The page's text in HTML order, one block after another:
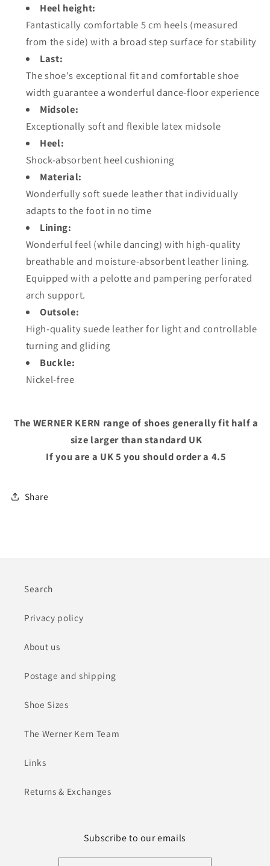
Heel height:
Fantastically comfortable 5 cm heels (measured
from the side) with a broad step surface for stability
Last:
The shoe's exceptional fit and comfortable shoe
width guarantee a wonderful dance-floor experience
Midsole:
Exceptionally soft and flexible latex midsole
Heel:
Shock-absorbent heel cushioning
Material:
Wonderfully soft suede leather that individually
adapts to the foot in no time
Lining:
Wonderful feel (while dancing) with high-quality
breathable and moisture-absorbent leather lining.
Equipped with a pelotte and pampering perforated
arch support.
Outsole:
High-quality suede leather for light and controllable
turning and gliding
Buckle:
Nickel-free
The WERNER KERN range of shoes generally fit half a
size larger than standard UK
If you are a UK 5 you should order a 4.5
Share
Search
Privacy policy
About us
Postage and shipping
Shoe Sizes
The Werner Kern Team
Links
Returns & Exchanges
Subscribe to our emails